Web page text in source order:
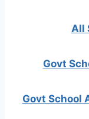
All
Govt
Govt School